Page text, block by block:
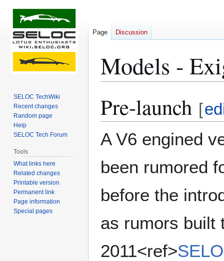
Models -
toto
Pre-launch [
A V6 engined
been rumored
before the
as rumors built
2011<ref>
Page Discussion
SELOC TechWiki
Recent changes
Random page
Help
SELOC Tech Forum
Tools
What links here
Related changes
Printable version
Permanent link
Page information
Special pages